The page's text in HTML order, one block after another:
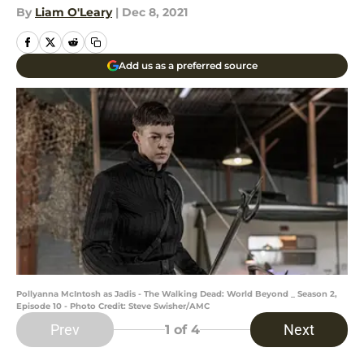
By Liam O'Leary | Dec 8, 2021
Add us as a preferred source
Pollyanna McIntosh as Jadis - The Walking Dead: World Beyond _ Season 2,
Episode 10 - Photo Credit: Steve Swisher/AMC
Prev 1 of 4 Next